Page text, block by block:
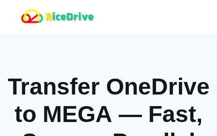
Transfer OneDrive
to MEGA — Fast,